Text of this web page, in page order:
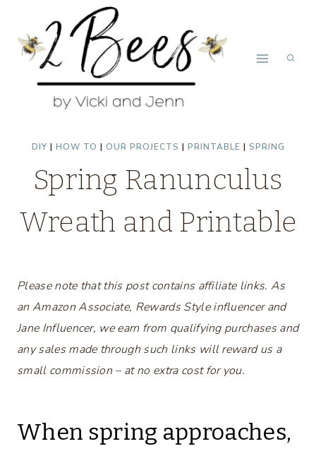
content
DIY | HOW TO | OUR PROJECTS | PRINTABLE | SPRING
Spring Ranunculus
Wreath and Printable
Please note that this post contains affiliate links. As
an Amazon Associate, Rewards Style influencer and
Jane Influencer, we earn from qualifying purchases and
any sales made through such links will reward us a
small commission – at no extra cost for you.
When spring approaches,